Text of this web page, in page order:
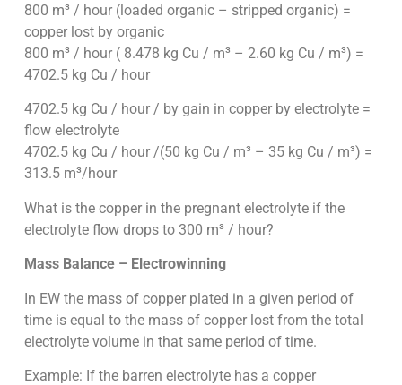
800 m³ / hour (loaded organic – stripped organic) =
copper lost by organic
800 m³ / hour ( 8.478 kg Cu / m³ – 2.60 kg Cu / m³) =
4702.5 kg Cu / hour
4702.5 kg Cu / hour / by gain in copper by electrolyte =
flow electrolyte
4702.5 kg Cu / hour /(50 kg Cu / m³ – 35 kg Cu / m³) =
313.5 m³/hour
What is the copper in the pregnant electrolyte if the
electrolyte flow drops to 300 m³ / hour?
Mass Balance – Electrowinning
In EW the mass of copper plated in a given period of
time is equal to the mass of copper lost from the total
electrolyte volume in that same period of time.
Example: If the barren electrolyte has a copper